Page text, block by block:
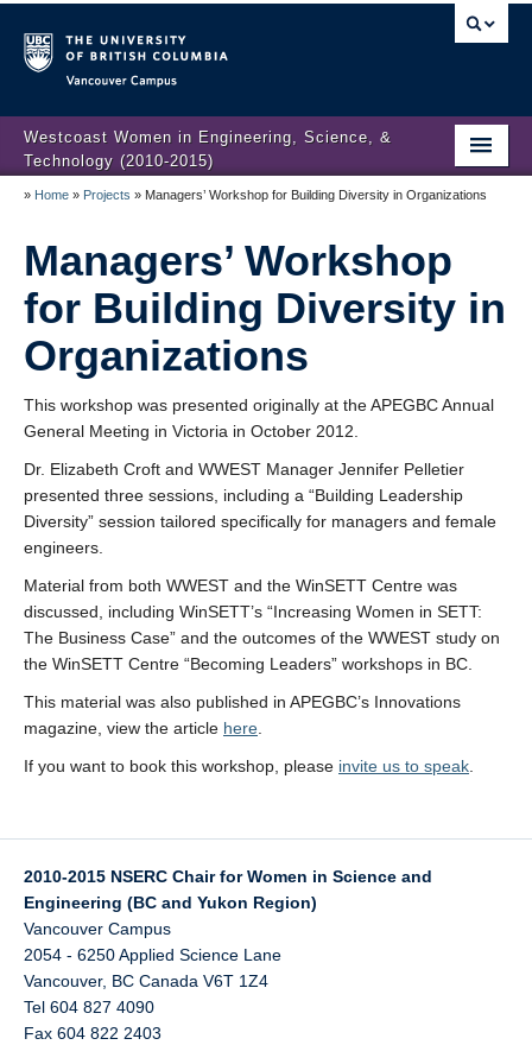
Westcoast Women in Engineering, Science, &
Technology (2010-2015)
WWEST Final Reporting
About Us
Partners
Projects
Engendering Engineering Success
Gender Diversity 101
» Home » Projects » Managers’ Workshop for Building Diversity in Organizations
Managers’ Workshop
for Building Diversity in
Organizations
This workshop was presented originally at the APEGBC Annual
General Meeting in Victoria in October 2012.
Dr. Elizabeth Croft and WWEST Manager Jennifer Pelletier
presented three sessions, including a “Building Leadership
Diversity” session tailored specifically for managers and female
engineers.
Material from both WWEST and the WinSETT Centre was
discussed, including WinSETT’s “Increasing Women in SETT:
The Business Case” and the outcomes of the WWEST study on
the WinSETT Centre “Becoming Leaders” workshops in BC.
This material was also published in APEGBC’s Innovations
magazine, view the article here
If you want to book this workshop, please invite us to speak
2010-2015 NSERC Chair for Women in Science and
Engineering (BC and Yukon Region)
Vancouver Campus
2054 - 6250 Applied Science Lane
Vancouver, BC Canada V6T 1Z4
Tel 604 827 4090
Fax 604 822 2403